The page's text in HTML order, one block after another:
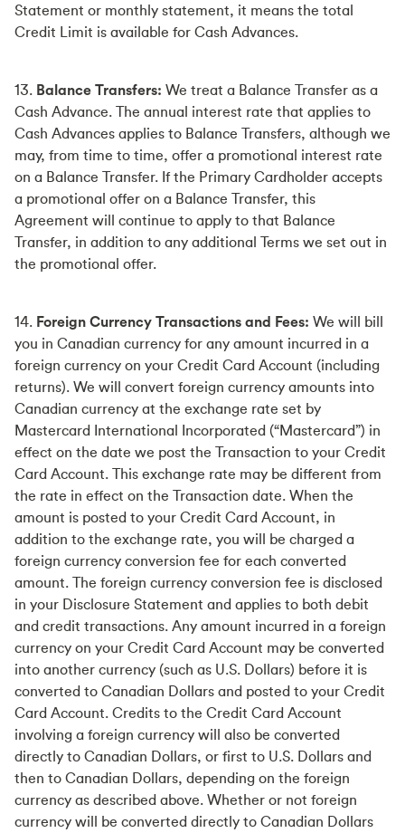
Statement or monthly statement, it means the total
Credit Limit is available for Cash Advances.
13. Balance Transfers: We treat a Balance Transfer as a
Cash Advance. The annual interest rate that applies to
Cash Advances applies to Balance Transfers, although we
may, from time to time, offer a promotional interest rate
on a Balance Transfer. If the Primary Cardholder accepts
a promotional offer on a Balance Transfer, this
Agreement will continue to apply to that Balance
Transfer, in addition to any additional Terms we set out in
the promotional offer.
14. Foreign Currency Transactions and Fees: We will bill
you in Canadian currency for any amount incurred in a
foreign currency on your Credit Card Account (including
returns). We will convert foreign currency amounts into
Canadian currency at the exchange rate set by
Mastercard International Incorporated (“Mastercard”) in
effect on the date we post the Transaction to your Credit
Card Account. This exchange rate may be different from
the rate in effect on the Transaction date. When the
amount is posted to your Credit Card Account, in
addition to the exchange rate, you will be charged a
foreign currency conversion fee for each converted
amount. The foreign currency conversion fee is disclosed
in your Disclosure Statement and applies to both debit
and credit transactions. Any amount incurred in a foreign
currency on your Credit Card Account may be converted
into another currency (such as U.S. Dollars) before it is
converted to Canadian Dollars and posted to your Credit
Card Account. Credits to the Credit Card Account
involving a foreign currency will also be converted
directly to Canadian Dollars, or first to U.S. Dollars and
then to Canadian Dollars, depending on the foreign
currency as described above. Whether or not foreign
currency will be converted directly to Canadian Dollars